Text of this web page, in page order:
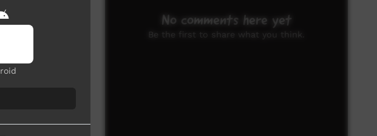
onwards.
Alice
than
No comments here yet
Be the first to share what you think.